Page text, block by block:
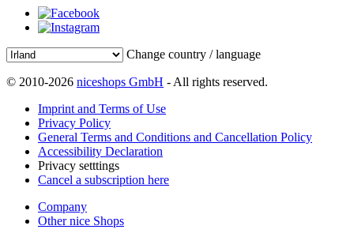
Change country / language
© 2010-2026 niceshops GmbH - All rights reserved.
Imprint and Terms of Use
Privacy Policy
General Terms and Conditions and Cancellation Policy
Accessibility Declaration
Privacy setttings
Cancel a subscription here
Company
Other nice Shops